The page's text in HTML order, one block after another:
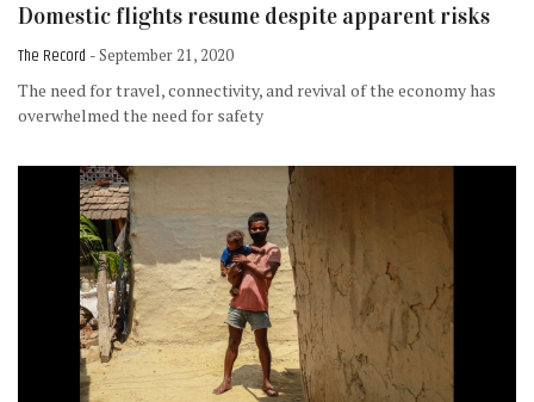
Domestic flights resume despite apparent risks
The Record - September 21, 2020
The need for travel, connectivity, and revival of the economy has
overwhelmed the need for safety